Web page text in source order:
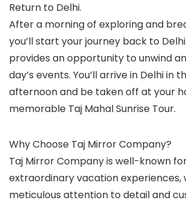
Return to Delhi.
After a morning of exploring and
you’ll start your journey back to
provides an opportunity to unwind
day’s events. You’ll arrive in Delhi in
afternoon and be taken off at your
memorable Taj Mahal Sunrise Tour.
Why Choose Taj Mirror Company?
Taj Mirror Company is well-known
extraordinary vacation experiences,
meticulous attention to detail and